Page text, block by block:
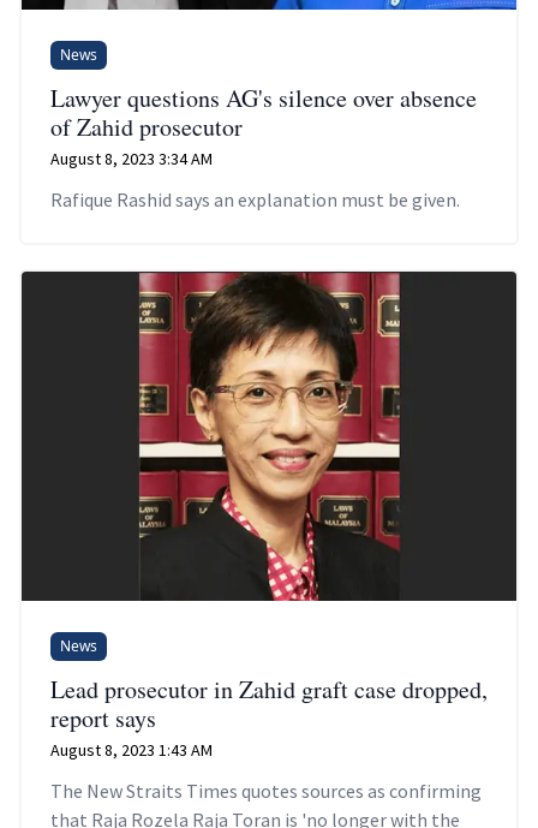
News
Lawyer questions AG's silence over absence
of Zahid prosecutor
August 8, 2023 3:34 AM
Rafique Rashid says an explanation must be given.
News
Lead prosecutor in Zahid graft case dropped,
report says
August 8, 2023 1:43 AM
The New Straits Times quotes sources as confirming
that Raja Rozela Raja Toran is 'no longer with the